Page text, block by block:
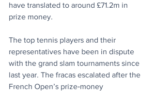
have translated to around £71.2m in
prize money.
The top tennis players and their
representatives have been in dispute
with the grand slam tournaments since
last year. The fracas escalated after the
French Open’s prize‑money